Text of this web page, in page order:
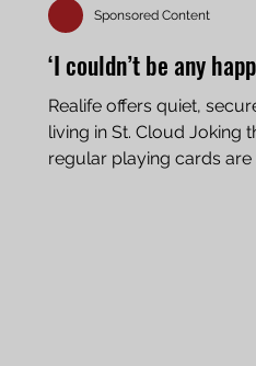
‘I couldn’t be any
Realife offers quiet,
living in St. Cloud Joking
regular playing cards are
Sponsored Content